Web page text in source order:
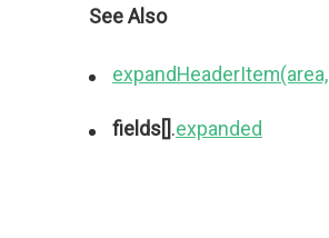
See Also
fields[].expanded